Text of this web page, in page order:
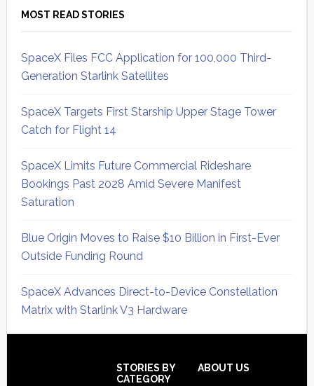
MOST READ STORIES
SpaceX Files FCC Application for 100,000 Third-
Generation Starlink Satellites
SpaceX Targets First Starship Upper Stage Tower
Catch for Flight 14
SpaceX Limits Future Commercial Rideshare
Bookings Past 2028 Amid Severe Manifest
Saturation
Blue Origin Moves to Raise $10 Billion in First-Ever
Outside Funding Round
SpaceX Advances Direct-to-Device Constellation
Matrix with Starlink V3 Hardware
STORIES BY
CATEGORY
ABOUT US